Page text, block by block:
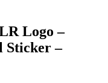
Logo –
Sticker –